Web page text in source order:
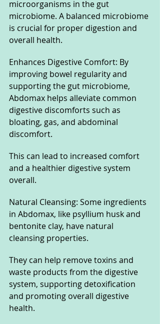
microorganisms in the gut
microbiome. A balanced microbiome
is crucial for proper digestion and
overall health.
Enhances Digestive Comfort: By
improving bowel regularity and
supporting the gut microbiome,
Abdomax helps alleviate common
digestive discomforts such as
bloating, gas, and abdominal
discomfort.
This can lead to increased comfort
and a healthier digestive system
overall.
Natural Cleansing: Some ingredients
in Abdomax, like psyllium husk and
bentonite clay, have natural
cleansing properties.
They can help remove toxins and
waste products from the digestive
system, supporting detoxification
and promoting overall digestive
health.